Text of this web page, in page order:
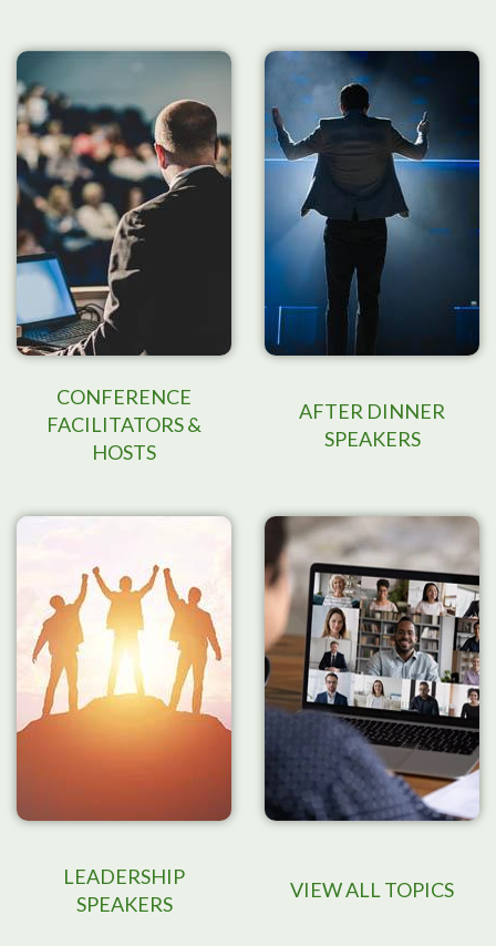
CONFERENCE
FACILITATORS &
HOSTS
AFTER DINNER
SPEAKERS
LEADERSHIP
SPEAKERS
VIEW ALL TOPICS